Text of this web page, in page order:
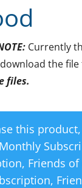
Currently
the
files.
this
, Friends
,